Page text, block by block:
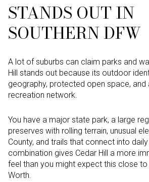
STANDS OUT IN
SOUTHERN DFW
A lot of suburbs can claim parks and
Hill stands out because its outdoor
geography, protected open space, and
recreation network.
You have a major state park, a large
preserves with rolling terrain, unusual
County, and trails that connect into
combination gives Cedar Hill a more
feel than you might expect this close to
Worth.